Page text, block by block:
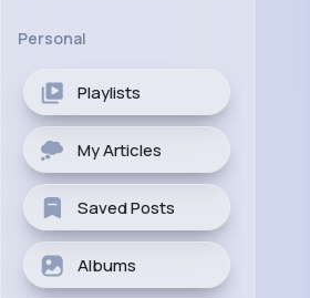
Personal
Playlists
My Articles
Saved Posts
Albums